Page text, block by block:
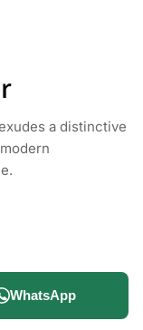
a distinctive
WhatsApp